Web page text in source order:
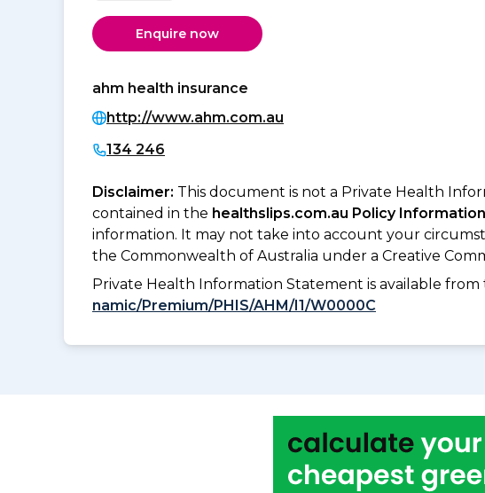
Enquire now
ahm health insurance
http://www.ahm.com.au
134 246
Disclaimer: This document is not a Private Health
contained in the healthslips.com.au Policy Information
information. It may not take into account your
the Commonwealth of Australia under a Creative
Private Health Information Statement is available
namic/Premium/PHIS/AHM/I1/W0000C